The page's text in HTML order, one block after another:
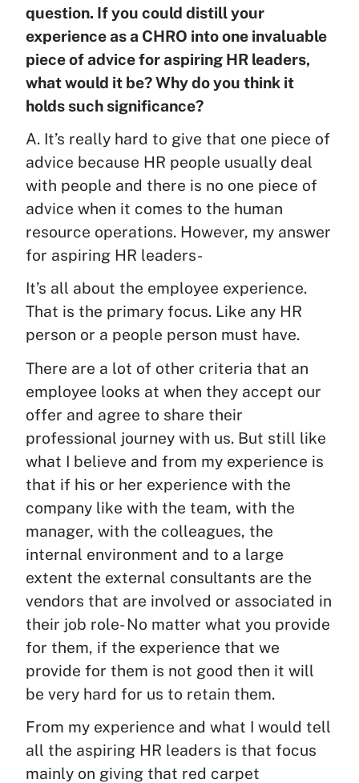
question. If you could distill your
experience as a CHRO into one invaluable
piece of advice for aspiring HR leaders,
what would it be? Why do you think it
holds such significance?
A. It’s really hard to give that one piece of
advice because HR people usually deal
with people and there is no one piece of
advice when it comes to the human
resource operations. However, my answer
for aspiring HR leaders-
It’s all about the employee experience.
That is the primary focus. Like any HR
person or a people person must have.
There are a lot of other criteria that an
employee looks at when they accept our
offer and agree to share their
professional journey with us. But still like
what I believe and from my experience is
that if his or her experience with the
company like with the team, with the
manager, with the colleagues, the
internal environment and to a large
extent the external consultants are the
vendors that are involved or associated in
their job role- No matter what you provide
for them, if the experience that we
provide for them is not good then it will
be very hard for us to retain them.
From my experience and what I would tell
all the aspiring HR leaders is that focus
mainly on giving that red carpet